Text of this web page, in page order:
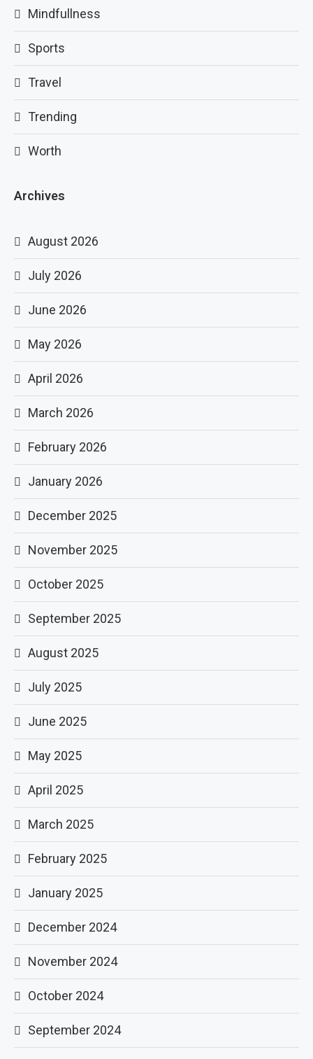
Mindfullness
Sports
Travel
Trending
Worth
Archives
August 2026
July 2026
June 2026
May 2026
April 2026
March 2026
February 2026
January 2026
December 2025
November 2025
October 2025
September 2025
August 2025
July 2025
June 2025
May 2025
April 2025
March 2025
February 2025
January 2025
December 2024
November 2024
October 2024
September 2024